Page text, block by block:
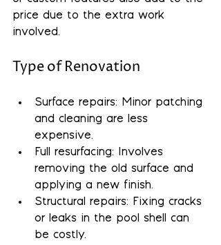
price due to the extra work
involved.
Type of Renovation
Surface repairs: Minor patching
and cleaning are less
expensive.
Full resurfacing: Involves
removing the old surface and
applying a new finish.
Structural repairs: Fixing cracks
or leaks in the pool shell can
be costly.